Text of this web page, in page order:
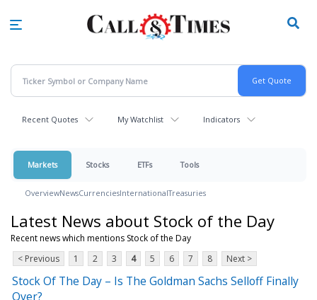
Recent Quotes My Watchlist Indicators
Markets Stocks ETFs Tools
OverviewNewsCurrenciesInternationalTreasuries
Latest News about Stock of the Day
Recent news which mentions Stock of the Day
< Previous
1 2 3 4 5 6 7 8 Next >
Stock Of The Day – Is The Goldman Sachs Selloff Finally
Over?